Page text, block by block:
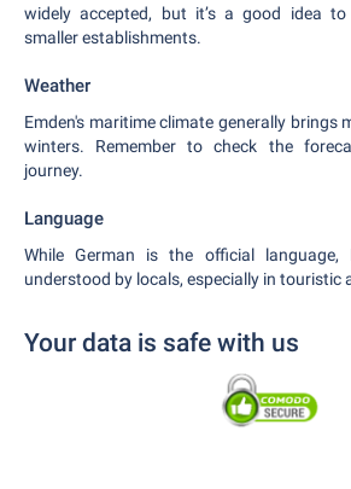
widely accepted, but it’s a good idea
smaller establishments.
Weather
Emden's maritime climate generally brings
winters. Remember to check the
journey.
Language
While German is the official language,
understood by locals, especially in touristic
Your data is safe with us